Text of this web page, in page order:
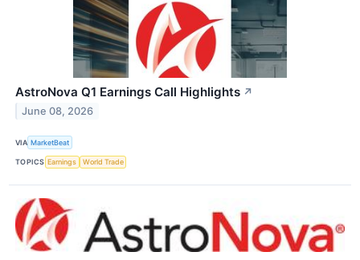
AstroNova Q1 Earnings Call Highlights ↗
June 08, 2026
VIA MarketBeat
TOPICS Earnings World Trade